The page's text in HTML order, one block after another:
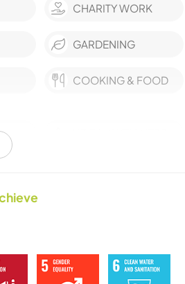
CHARITY WORK
GARDENING
COOKING & FOOD